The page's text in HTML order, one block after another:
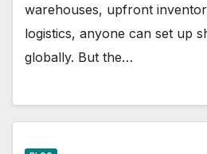
warehouses, upfront
logistics, anyone can set up
globally. But the…